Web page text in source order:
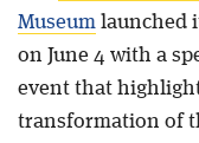
Museumlaunched
on June 4 with a
event that
transformation of